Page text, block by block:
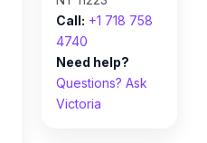
Call: +1 718 758
4740
Need help?
Questions? Ask
Victoria